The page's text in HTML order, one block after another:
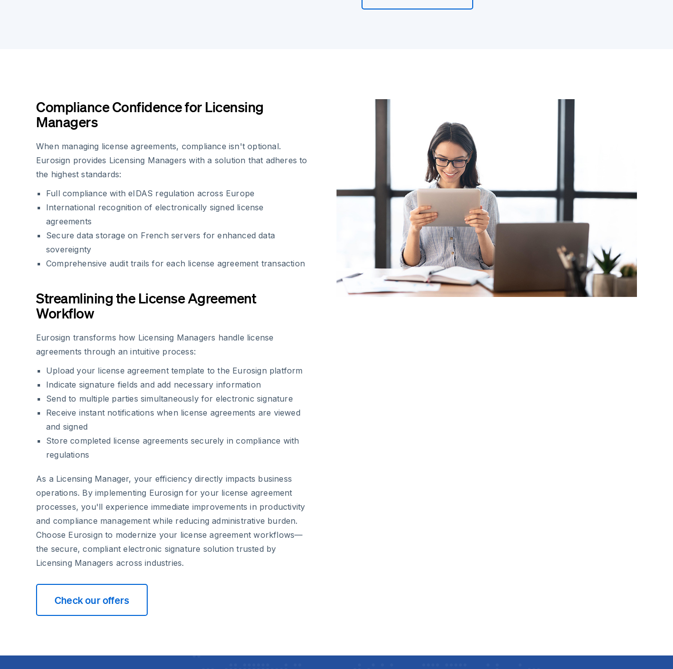
Compliance Confidence for Licensing
Managers
When managing license agreements, compliance isn't optional.
Eurosign provides Licensing Managers with a solution that adheres to
the highest standards:
Full compliance with eIDAS regulation across Europe
International recognition of electronically signed license
agreements
Secure data storage on French servers for enhanced data
sovereignty
Comprehensive audit trails for each license agreement transaction
Streamlining the License Agreement
Workflow
Eurosign transforms how Licensing Managers handle license
agreements through an intuitive process:
Upload your license agreement template to the Eurosign platform
Indicate signature fields and add necessary information
Send to multiple parties simultaneously for electronic signature
Receive instant notifications when license agreements are viewed
and signed
Store completed license agreements securely in compliance with
regulations
As a Licensing Manager, your efficiency directly impacts business
operations. By implementing Eurosign for your license agreement
processes, you'll experience immediate improvements in productivity
and compliance management while reducing administrative burden.
Choose Eurosign to modernize your license agreement workflows—
the secure, compliant electronic signature solution trusted by
Licensing Managers across industries.
Check our offers